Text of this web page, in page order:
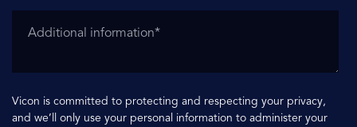
Vicon is committed to protecting and respecting your privacy,
and we’ll only use your personal information to administer your